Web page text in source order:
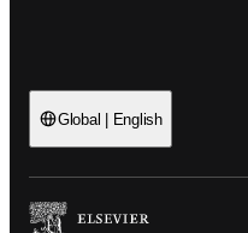
Global | English